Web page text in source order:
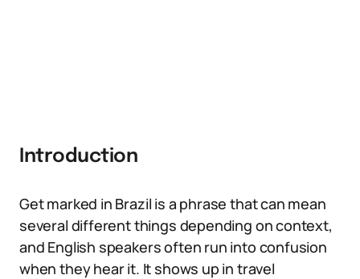
Introduction
Get marked in Brazil is a phrase that can mean
several different things depending on context,
and English speakers often run into confusion
when they hear it. It shows up in travel